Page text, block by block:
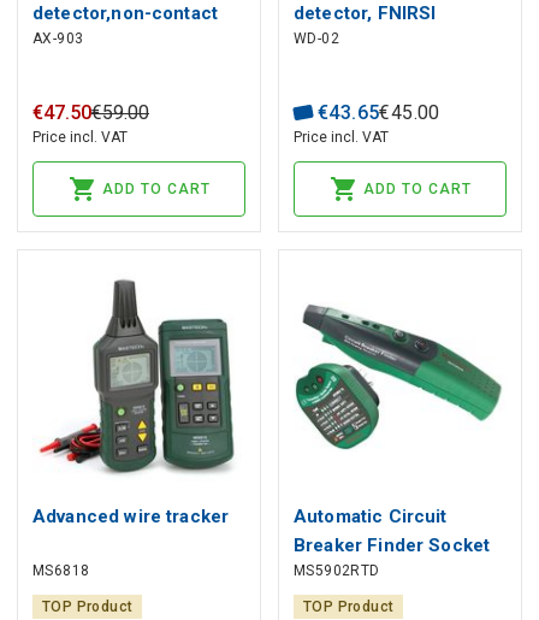
detector,non-contact
voltage detector;LCD
AX-903
€47.50€59.00
Price incl. VAT
ADD TO CART
detector, FNIRSI
WD-02
€43.65€45.00
Price incl. VAT
ADD TO CART
Advanced wire tracker
MS6818
TOP Product
Automatic Circuit
Breaker Finder Socket
Tester
MS5902RTD
TOP Product